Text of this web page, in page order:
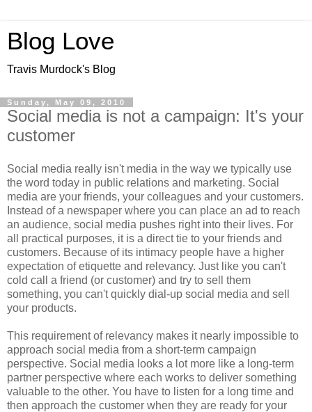
Blog Love
Travis Murdock's Blog
Sunday, May 09, 2010
Social media is not a campaign: It's your
customer
Social media really isn't media in the way we typically use
the word today in public relations and marketing. Social
media are your friends, your colleagues and your customers.
Instead of a newspaper where you can place an ad to reach
an audience, social media pushes right into their lives. For
all practical purposes, it is a direct tie to your friends and
customers. Because of its intimacy people have a higher
expectation of etiquette and relevancy. Just like you can't
cold call a friend (or customer) and try to sell them
something, you can't quickly dial-up social media and sell
your products.
This requirement of relevancy makes it nearly impossible to
approach social media from a short-term campaign
perspective. Social media looks a lot more like a long-term
partner perspective where each works to deliver something
valuable to the other. You have to listen for a long time and
then approach the customer when they are ready for your